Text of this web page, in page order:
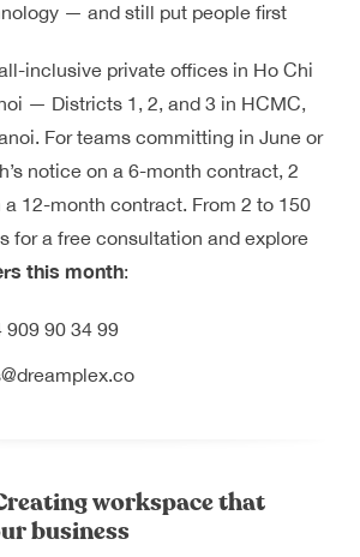
— and still put people first
inclusive private offices in Ho Chi
— Districts 1, 2, and 3 in HCMC,
For teams committing in June or
notice on a 6-month contract, 2
a 12-month contract. From 2 to 150
for a free consultation and explore
this month:
909 90 34 99
workspace that
business